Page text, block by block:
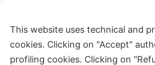
content
ZVEZA SLOVENSKE KATOLIŠKE
PROSVETE
This website uses technical and
cookies. Clicking on "Accept"
profiling cookies. Clicking on